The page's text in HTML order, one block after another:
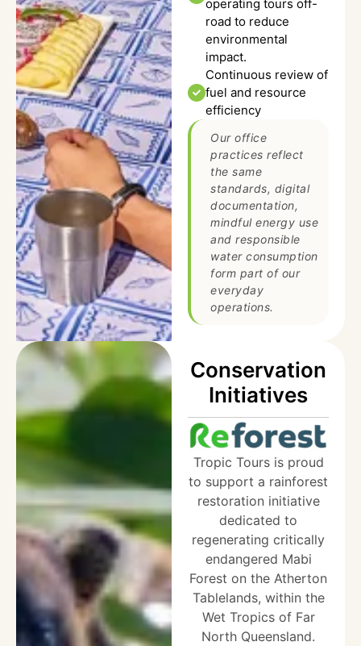
operating tours off-
road to reduce
environmental
impact.
Continuous review of
fuel and resource
efficiency
Our office
practices reflect
the same
standards, digital
documentation,
mindful energy use
and responsible
water consumption
form part of our
everyday
operations.
Conservation
Initiatives
Tropic Tours is proud
to support a rainforest
restoration initiative
dedicated to
regenerating critically
endangered Mabi
Forest on the Atherton
Tablelands, within the
Wet Tropics of Far
North Queensland.